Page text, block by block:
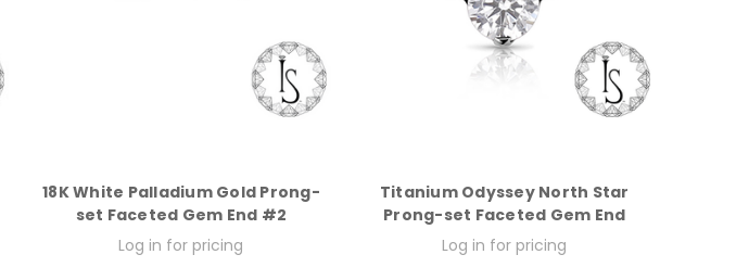
18K White Palladium Gold Prong-
set Faceted Gem End #2
Log in for pricing
Titanium Odyssey North Star
Prong-set Faceted Gem End
Log in for pricing